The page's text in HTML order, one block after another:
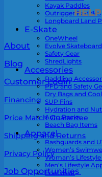
Kayak Paddles
Outrigger Paddles
Longboard Land
E-Skate
OneWheel
Evolve
Safety Gear
ShredLights
Accessories
Paddling
PFD and Safety
Dry Bags and
SUP Fins
Hydration and
Auto Racks
Beach Bag Items
Apparel
Rashguards and
Women’s
Woman’s
Men’s Lifestyle
Footwear
About
Blog
Customer Login
Financing
Price Match Guarantee
Shipping and Returns
Privacy Policy
Job Opportunities